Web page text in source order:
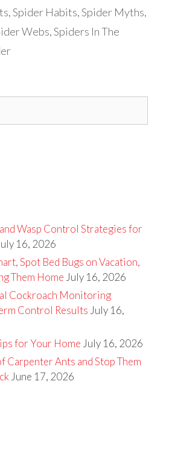
,Spider Habits,Spider Myths,
Webs,Spiders In The
Wasp Control Strategies for
16, 2026
Spot Bed Bugs on Vacation,
Them Home July 16, 2026
Cockroach Monitoring
Control Results July 16,
for Your Home July 16, 2026
Carpenter Ants and Stop Them
June 17, 2026